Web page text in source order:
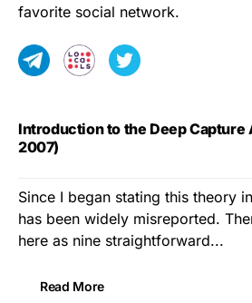
favorite social network.
Introduction to the Deep Capture
2007)
Since I began stating this theory
has been widely misreported.
here as nine straightforward...
Read More